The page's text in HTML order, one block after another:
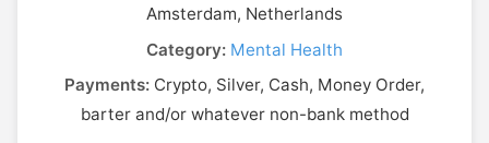
Amsterdam, Netherlands
Category: Mental Health
Payments: Crypto, Silver, Cash, Money Order,
barter and/or whatever non-bank method